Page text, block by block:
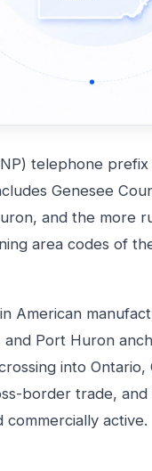
telephone prefix
Genesee
and the more
area codes of
American
Port Huron
into Ontario,
border trade, and
active.